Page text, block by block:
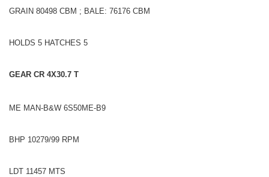
GRAIN 80498 CBM ; BALE: 76176 CBM
HOLDS 5 HATCHES 5
GEAR CR 4X30.7 T
ME MAN-B&W 6S50ME-B9
BHP 10279/99 RPM
LDT 11457 MTS